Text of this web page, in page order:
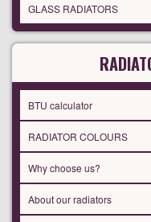
GLASS RADIATORS
BTU calculator
RADIATOR COLOURS
Why choose us?
About our radiators